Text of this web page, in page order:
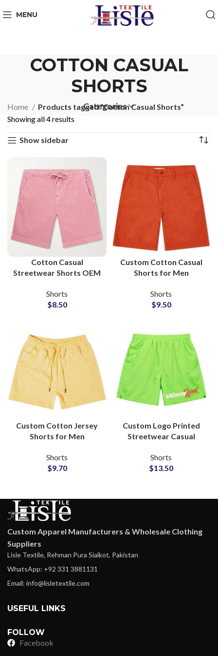
MENU
COTTON CASUAL
SHORTS
Categories
Home
Products tagged “Cotton Casual Shorts”
Showing all 4 results
Show sidebar
Cotton Casual
Streetwear Shorts OEM
Manufacturers
Shorts
$8.50
Custom Cotton Casual
Shorts for Men
Manufacturer and
Supplier
Shorts
$9.50
Custom Cotton Jersey
Shorts for Men
Manufacturer
Shorts
$9.70
Custom Logo Printed
Streetwear Casual
Wholesale
Shorts
$13.50
Custom Apparel Manufacturers & Wholesale Clothing
Suppliers
Lisle Textile, Rehman Pura Sialkot, Pakistan
WhatsApp: +92 331 3881131
Email: info@lisletextile.com
USEFUL LINKS
FOLLOW
Facebook